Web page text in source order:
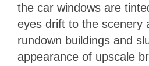
the car windows are
eyes drift to the scenery
rundown buildings and
appearance of upscale